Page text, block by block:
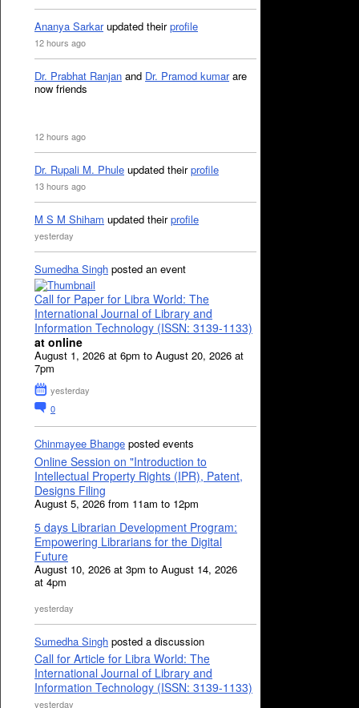
Ananya Sarkarupdated theirprofile
12 hours ago
Dr. Prabhat Ranjan and Dr. Pramod kumarare
now friends
12 hours ago
Dr. Rupali M. Phule updated theirprofile
13 hours ago
M S M Shiham updated theirprofile
yesterday
Sumedha Singh posted an event
Call for Paper for Libra World: The
International Journal of Library and
Information Technology (ISSN: 3139-1133)
at online
August 1, 2026 at 6pm to August 20, 2026 at
7pm
yesterday
0
Chinmayee Bhange posted events
Online Session on "Introduction to
Intellectual Property Rights (IPR), Patent,
Designs Filing
August 5, 2026 from 11am to 12pm
5 days Librarian Development Program:
Empowering Librarians for the Digital
Future
August 10, 2026 at 3pm to August 14, 2026
at 4pm
yesterday
Sumedha Singh posted a discussion
Call for Article for Libra World: The
International Journal of Library and
Information Technology (ISSN: 3139-1133)
yesterday